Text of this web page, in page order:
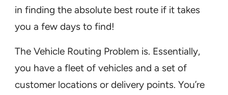
in finding the absolute best route if it takes
you a few days to find!
The Vehicle Routing Problem is. Essentially,
you have a fleet of vehicles and a set of
customer locations or delivery points. You’re